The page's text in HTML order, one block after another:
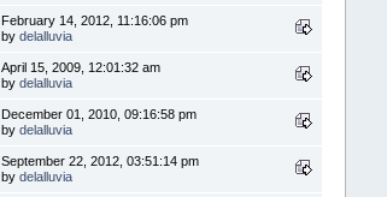
February 14, 2012, 11:16:06 pm
by delalluvia
April 15, 2009, 12:01:32 am
by delalluvia
December 01, 2010, 09:16:58 pm
by delalluvia
September 22, 2012, 03:51:14 pm
by delalluvia